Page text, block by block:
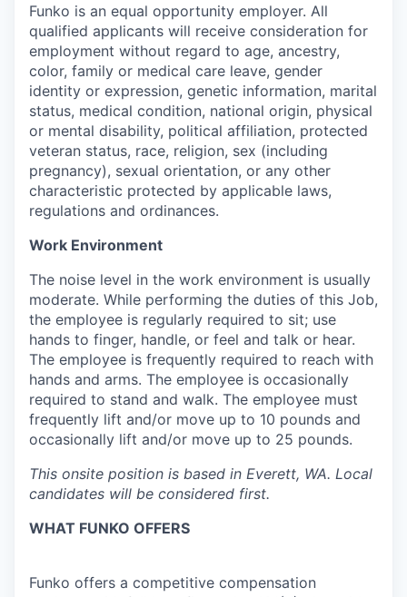
Funko is an equal opportunity employer. All
qualified applicants will receive consideration for
employment without regard to age, ancestry,
color, family or medical care leave, gender
identity or expression, genetic information, marital
status, medical condition, national origin, physical
or mental disability, political affiliation, protected
veteran status, race, religion, sex (including
pregnancy), sexual orientation, or any other
characteristic protected by applicable laws,
regulations and ordinances.
Work Environment
The noise level in the work environment is usually
moderate. While performing the duties of this Job,
the employee is regularly required to sit; use
hands to finger, handle, or feel and talk or hear.
The employee is frequently required to reach with
hands and arms. The employee is occasionally
required to stand and walk. The employee must
frequently lift and/or move up to 10 pounds and
occasionally lift and/or move up to 25 pounds.
This onsite position is based in Everett, WA. Local
candidates will be considered first.
WHAT FUNKO OFFERS
Funko offers a competitive compensation